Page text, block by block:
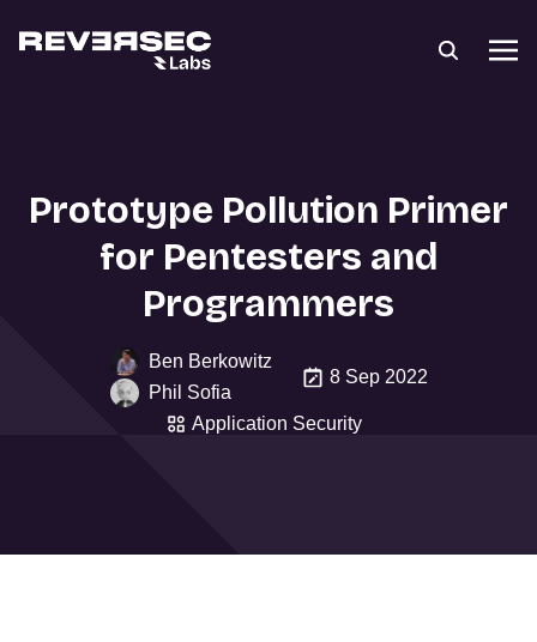
Prototype Pollution Primer
for Pentesters and
Programmers
Ben Berkowitz
Phil Sofia
8 Sep 2022
Application Security